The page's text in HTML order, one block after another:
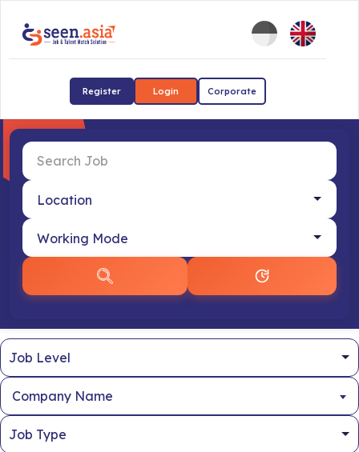
Register Login Corporate
Company Name